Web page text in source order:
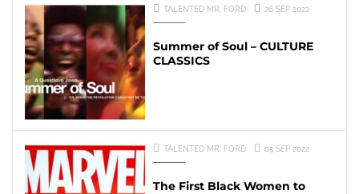
TALENTED MR. FORD 26 SEP 2022
Summer of Soul – CULTURE
CLASSICS
TALENTED MR. FORD 05 SEP 2022
The First Black Women to